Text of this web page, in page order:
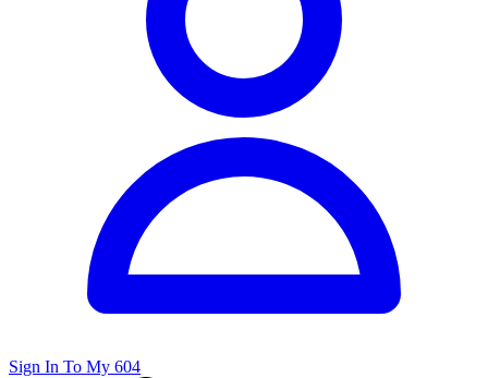
Sign In To My 604